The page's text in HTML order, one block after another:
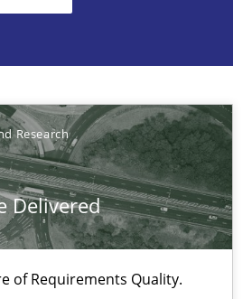
Research
Delivered
of Requirements Quality.
is the critical success factor to